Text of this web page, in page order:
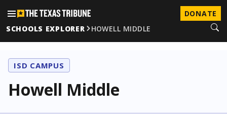
DONATE
SCHOOLS EXPLORER
HOWELL MIDDLE
ISD CAMPUS
Howell Middle